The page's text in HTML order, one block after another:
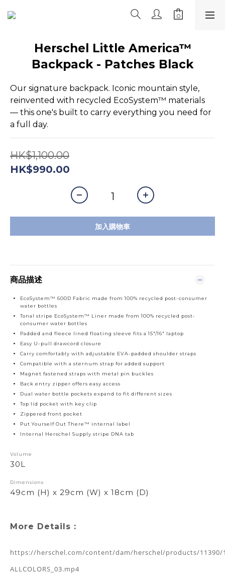
Herschel Little America™
Backpack - Patches Black
Our signature backpack. Iconic mountain style,
reinvented with recycled EcoSystem™ materials
— this one's built to carry everything you need for
a full day.
HK$1,100.00
HK$990.00
加入購物車
商品描述
EcoSystem™ 600D Fabric made from 100% recycled post-consumer
water bottles
Tonal stripe EcoSystem™ Liner made from 100% recycled post-
consumer water bottles
Padded and fleece lined floating sleeve fits a 15"/16" laptop
Easy U-pull drawcord closure
Carry comfortably with adjustable EVA-padded shoulder straps
Compatible with a sternum strap for added support
Magnet fastened straps with metal pin buckles
Back entry zipper offers easy access
Dual water bottle pockets expand to fit different sizes
Top lid pocket with key clip
Zippered front pocket
Put Yourself Out There™ internal label
Internal Herschel Supply stripe DNA tab
Volume
30L
Dimensions
49cm (H) x 29cm (W) x 18cm (D)
More Details :
https://herschel.com/content/dam/herschel/products/11390/
ALLCOLORS_03.mp4